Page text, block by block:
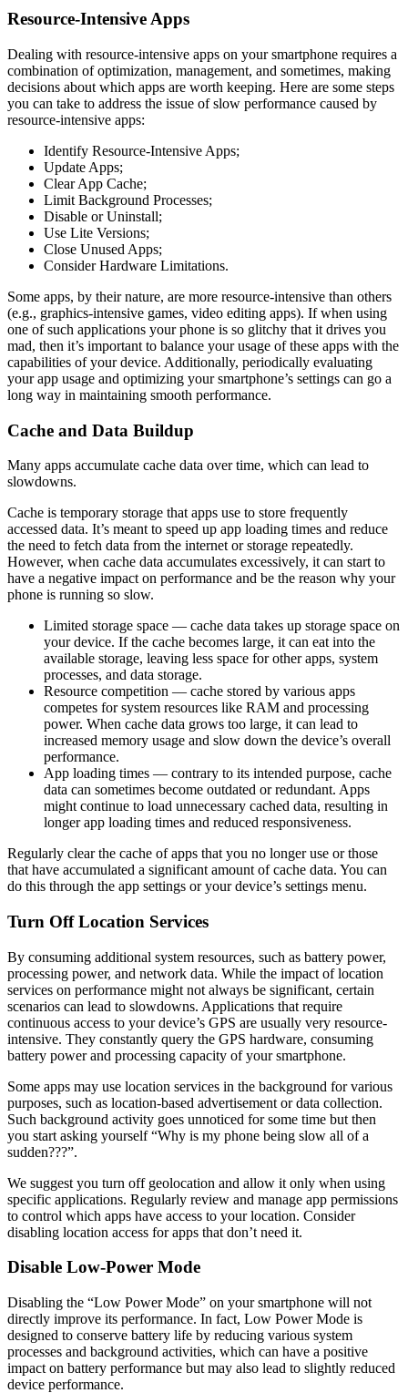
Resource-Intensive Apps
Dealing with resource-intensive apps on your smartphone requires a
combination of optimization, management, and sometimes, making
decisions about which apps are worth keeping. Here are some steps
you can take to address the issue of slow performance caused by
resource-intensive apps:
Identify Resource-Intensive Apps;
Update Apps;
Clear App Cache;
Limit Background Processes;
Disable or Uninstall;
Use Lite Versions;
Close Unused Apps;
Consider Hardware Limitations.
Some apps, by their nature, are more resource-intensive than others
(e.g., graphics-intensive games, video editing apps). If when using
one of such applications your phone is so glitchy that it drives you
mad, then it’s important to balance your usage of these apps with the
capabilities of your device. Additionally, periodically evaluating
your app usage and optimizing your smartphone’s settings can go a
long way in maintaining smooth performance.
Cache and Data Buildup
Many apps accumulate cache data over time, which can lead to
slowdowns.
Cache is temporary storage that apps use to store frequently
accessed data. It’s meant to speed up app loading times and reduce
the need to fetch data from the internet or storage repeatedly.
However, when cache data accumulates excessively, it can start to
have a negative impact on performance and be the reason why your
phone is running so slow.
Limited storage space — cache data takes up storage space on
your device. If the cache becomes large, it can eat into the
available storage, leaving less space for other apps, system
processes, and data storage.
Resource competition — cache stored by various apps
competes for system resources like RAM and processing
power. When cache data grows too large, it can lead to
increased memory usage and slow down the device’s overall
performance.
App loading times — contrary to its intended purpose, cache
data can sometimes become outdated or redundant. Apps
might continue to load unnecessary cached data, resulting in
longer app loading times and reduced responsiveness.
Regularly clear the cache of apps that you no longer use or those
that have accumulated a significant amount of cache data. You can
do this through the app settings or your device’s settings menu.
Turn Off Location Services
By consuming additional system resources, such as battery power,
processing power, and network data. While the impact of location
services on performance might not always be significant, certain
scenarios can lead to slowdowns. Applications that require
continuous access to your device’s GPS are usually very resource-
intensive. They constantly query the GPS hardware, consuming
battery power and processing capacity of your smartphone.
Some apps may use location services in the background for various
purposes, such as location-based advertisement or data collection.
Such background activity goes unnoticed for some time but then
you start asking yourself “Why is my phone being slow all of a
sudden???”.
We suggest you turn off geolocation and allow it only when using
specific applications. Regularly review and manage app permissions
to control which apps have access to your location. Consider
disabling location access for apps that don’t need it.
Disable Low-Power Mode
Disabling the “Low Power Mode” on your smartphone will not
directly improve its performance. In fact, Low Power Mode is
designed to conserve battery life by reducing various system
processes and background activities, which can have a positive
impact on battery performance but may also lead to slightly reduced
device performance.